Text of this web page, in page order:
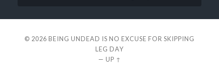
© 2026 BEING UNDEAD IS NO EXCUSE FOR SKIPPING
LEG DAY
— UP ↑